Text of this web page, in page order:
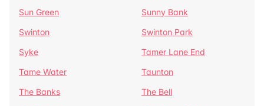
Sun Green
Sunny Bank
Swinton
Swinton Park
Syke
Tamer Lane End
Tame Water
Taunton
The Banks
The Bell